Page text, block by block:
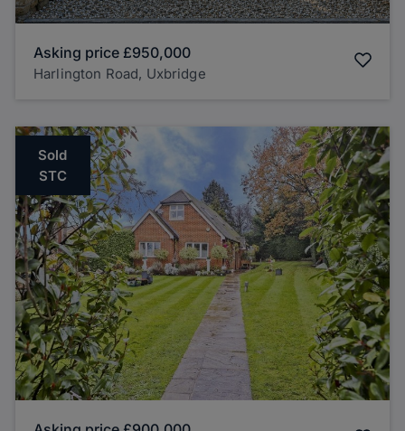
Asking price £950,000
Harlington Road, Uxbridge
Sold
STC